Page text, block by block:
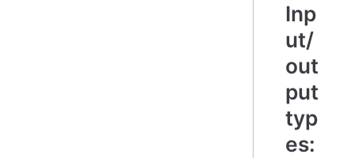
Inp
ut/
out
put
typ
es: